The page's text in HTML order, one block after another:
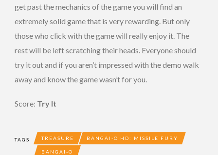
get past the mechanics of the game you will find an
extremely solid game that is very rewarding. But only
those who click with the game will really enjoy it. The
rest will be left scratching their heads. Everyone should
try it out and if you aren’t impressed with the demo walk
away and know the game wasn’t for you.
Score: Try It
TAGS TREASURE BANGAI-O HD: MISSILE FURY
BANGAI-O